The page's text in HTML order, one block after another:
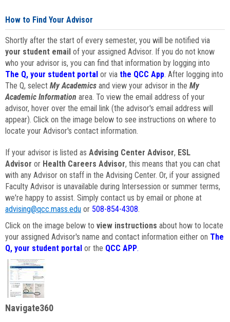
How to Find Your Advisor
Shortly after the start of every semester, you will be notified via
your student email of your assigned Advisor. If you do not know
who your advisor is, you can find that information by logging into
The Q, your student portal or via the QCC App. After logging into
The Q, select My Academics and view your advisor in the My
Academic Information area. To view the email address of your
advisor, hover over the email link (the advisor's email address will
appear). Click on the image below to see instructions on where to
locate your Advisor's contact information.
If your advisor is listed as Advising Center Advisor, ESL
Advisor or Health Careers Advisor, this means that you can chat
with any Advisor on staff in the Advising Center. Or, if your assigned
Faculty Advisor is unavailable during Intersession or summer terms,
we're happy to assist. Simply contact us by email or phone at
advising@qcc.mass.edu or 508-854-4308.
Click on the image below to view instructions about how to locate
your assigned Advisor's name and contact information either on The
Q, your student portal or the QCC APP.
Navigate360